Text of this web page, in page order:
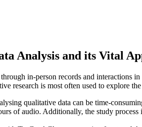
Analysis and its Vital
in-person records and interactions
research is most often used to explore
qualitative data can be time-
of audio. Additionally, the study